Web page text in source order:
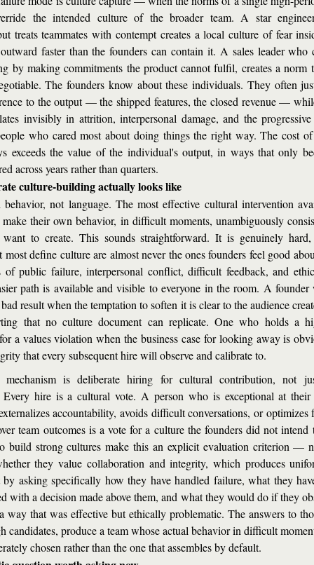
the intended culture of the broader team. A star
treats teammates with contempt creates a local culture of fear
faster than the founders can contain it. A sales leader who
by making commitments the product cannot fulfil, creates a norm
The founders know about these individuals. They often
to the output — the shipped features, the closed revenue —
invisibly in attrition, interpersonal damage, and the
who cared most about doing things the right way. The cost
exceeds the value of the individual's output, in ways that only
across years rather than quarters.
culture-building actually looks like
not language. The most effective cultural intervention
their own behavior, in difficult moments, unambiguously
to create. This sounds straightforward. It is genuinely hard,
most define culture are almost never the ones founders feel good
of public failure, interpersonal conflict, difficult feedback, and
path is available and visible to everyone in the room. A
result when the temptation to soften it is clear to the audience
that no culture document can replicate. One who holds a
a values violation when the business case for looking away is
that every subsequent hire will observe and calibrate to.
mechanism is deliberate hiring for cultural contribution, not
Every hire is a cultural vote. A person who is exceptional at
accountability, avoids difficult conversations, or
team outcomes is a vote for a culture the founders did not
build strong cultures make this an explicit evaluation criterion —
they value collaboration and integrity, which produces
by asking specifically how they have handled failure, what they
with a decision made above them, and what they would do if they
way that was effective but ethically problematic. The answers to
candidates, produce a team whose actual behavior in difficult
chosen rather than the one that assembles by default.